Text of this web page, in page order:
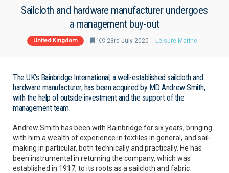
Sailcloth and hardware manufacturer undergoes
a management buy-out
United Kingdom 23rd July 2020 Leisure Marine
The UK’s Bainbridge International, a well-established sailcloth and
hardware manufacturer, has been acquired by MD Andrew Smith,
with the help of outside investment and the support of the
management team.
Andrew Smith has been with Bainbridge for six years, bringing
with him a wealth of experience in textiles in general, and sail-
making in particular, both technically and practically. He has
been instrumental in returning the company, which was
established in 1917, to its roots as a sailcloth and fabric